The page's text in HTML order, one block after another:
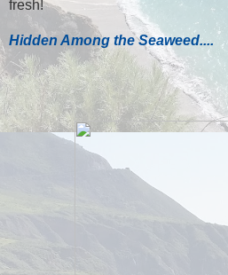
fresh!
Hidden Among the Seaweed....